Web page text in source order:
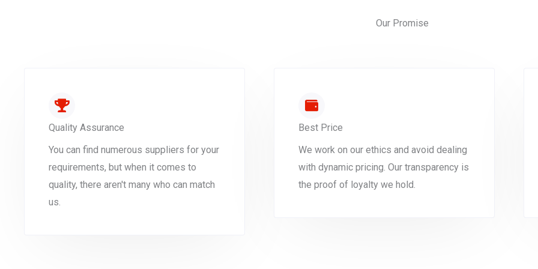
Our Promise
Quality Assurance
You can find numerous suppliers for your
requirements, but when it comes to
quality, there aren't many who can match
us.
Best Price
We work on our ethics and avoid dealing
with dynamic pricing. Our transparency is
the proof of loyalty we hold.